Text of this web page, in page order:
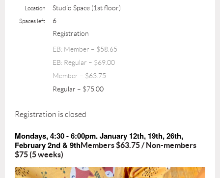
Location Studio Space (1st floor)
Spaces left
6
Registration
EB: Member – $58.65
EB: Regular – $69.00
Member – $63.75
Regular – $75.00
Registration is closed
Mondays, 4:30 - 6:00pm. January 12th, 19th, 26th,
February 2nd & 9thMembers $63.75 / Non-members
$75 (5 weeks)